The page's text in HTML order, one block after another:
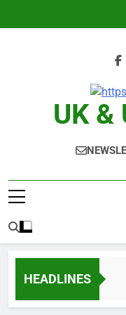
UK &
HEADLINES